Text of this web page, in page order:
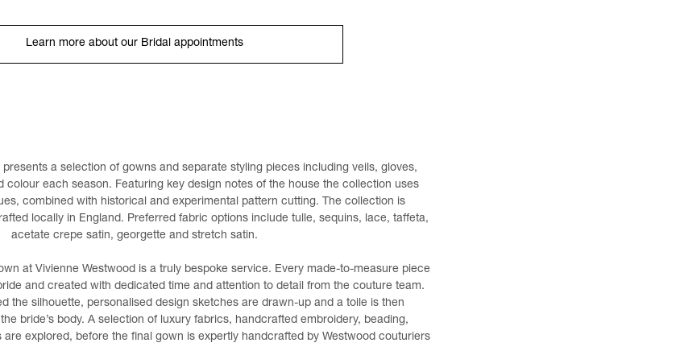
Learn more about our Bridal appointments
a selection of gowns and separate styling pieces including veils, gloves,
colour each season. Featuring key design notes of the house the collection uses
combined with historical and experimental pattern cutting. The collection is
locally in England. Preferred fabric options include tulle, sequins, lace, taffeta,
acetate crepe satin, georgette and stretch satin.
at Vivienne Westwood is a truly bespoke service. Every made-to-measure piece
and created with dedicated time and attention to detail from the couture team.
the silhouette, personalised design sketches are drawn-up and a toile is then
bride’s body. A selection of luxury fabrics, handcrafted embroidery, beading,
are explored, before the final gown is expertly handcrafted by Westwood couturiers